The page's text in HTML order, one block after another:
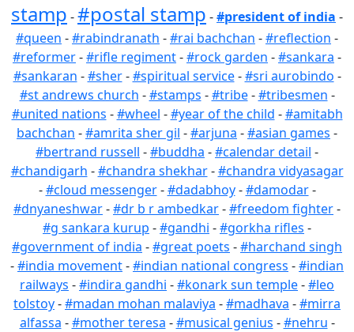
stamp -#postal stamp -#president of india -
#queen -#rabindranath -#rai bachchan -#reflection -
#reformer-#rifle regiment-#rock garden -#sankara -
#sankaran -#sher-#spiritual service-#sri aurobindo -
#st andrews church -#stamps -#tribe-#tribesmen -
#united nations -#wheel -#year of the child -#amitabh
bachchan -#amrita sher gil -#arjuna -#asian games -
#bertrand russell -#buddha -#calendar detail -
#chandigarh -#chandra shekhar-#chandra vidyasagar
-#cloud messenger-#dadabhoy-#damodar-
#dnyaneshwar-#dr b r ambedkar-#freedom fighter-
#g sankara kurup -#gandhi -#gorkha rifles -
#government of india -#great poets -#harchand singh
-#india movement-#indian national congress -#indian
railways -#indira gandhi -#konark sun temple-#leo
tolstoy-#madan mohan malaviya -#madhava -#mirra
alfassa -#mother teresa -#musical genius -#nehru -